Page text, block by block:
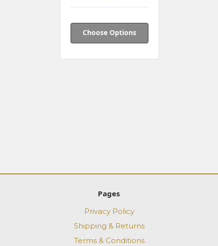
Choose Options
Pages
Privacy Policy
Shipping & Returns
Terms & Conditions